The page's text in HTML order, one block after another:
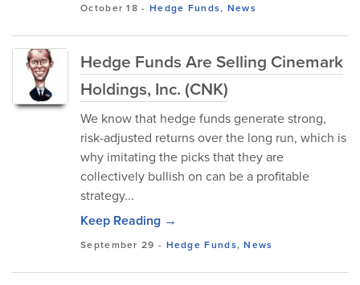
October 18 - Hedge Funds, News
Hedge Funds Are Selling Cinemark
Holdings, Inc. (CNK)
We know that hedge funds generate strong,
risk-adjusted returns over the long run, which is
why imitating the picks that they are
collectively bullish on can be a profitable
strategy...
Keep Reading →
September 29 - Hedge Funds,News